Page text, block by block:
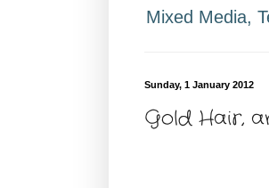
Mixed Media,
Sunday, 1 January 2012
Gold Hair,